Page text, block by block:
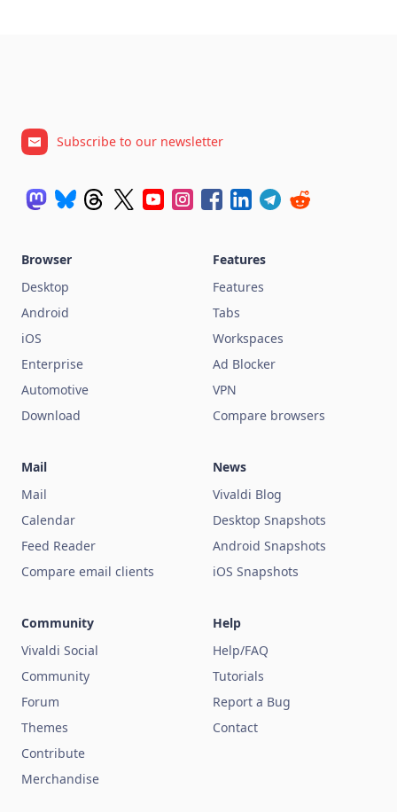
Subscribe to our newsletter
Browser
Desktop
Android
iOS
Enterprise
Automotive
Download
Features
Features
Tabs
Workspaces
Ad Blocker
VPN
Compare browsers
Mail
Mail
Calendar
Feed Reader
Compare email clients
News
Vivaldi Blog
Desktop Snapshots
Android Snapshots
iOS Snapshots
Community
Vivaldi Social
Community
Forum
Themes
Contribute
Merchandise
Help
Help/FAQ
Tutorials
Report a Bug
Contact